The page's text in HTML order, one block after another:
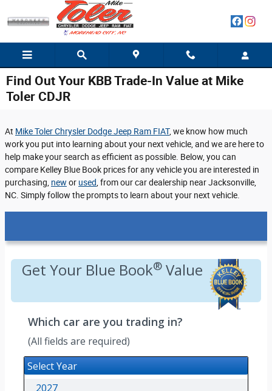
Skip to main content
Find Out Your KBB Trade-In Value at Mike
Toler CDJR
At Mike Toler Chrysler Dodge Jeep Ram FIAT, we know how much
work you put into learning about your next vehicle, and we are here to
help make your search as efficient as possible. Below, you can
compare Kelley Blue Book prices for any vehicle you are interested in
purchasing, new or used , from our car dealership near Jacksonville,
NC. Simply follow the prompts to learn about your next vehicle.